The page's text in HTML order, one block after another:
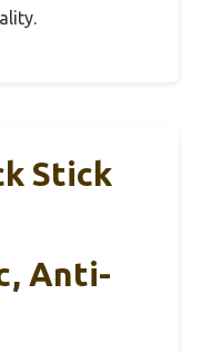
Stick
Anti-